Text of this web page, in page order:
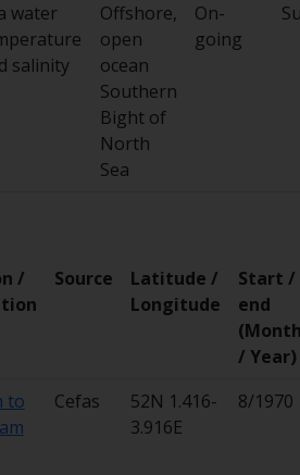
water
salinity
Offshore,
open
ocean
Southern
Bight of
North
Sea
On-
going
/
Source
Latitude /
Longitude
Start /
end
/ Year)
to
Cefas
52N 1.416-
3.916E
8/1970